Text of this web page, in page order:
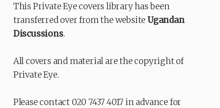
This Private Eye covers library has been
transferred over from the websiteUgandan
Discussions.
All covers and material are the copyright of
Private Eye.
Please contact 020 7437 4017 in advance for